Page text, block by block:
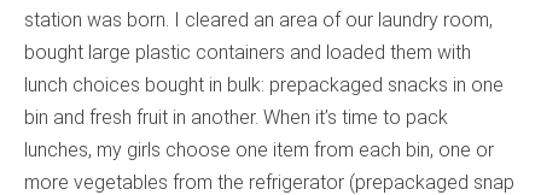
station was born. I cleared an area of our laundry room,
bought large plastic containers and loaded them with
lunch choices bought in bulk: prepackaged snacks in one
bin and fresh fruit in another. When it’s time to pack
lunches, my girls choose one item from each bin, one or
more vegetables from the refrigerator (prepackaged snap